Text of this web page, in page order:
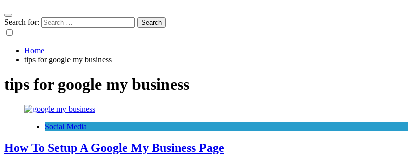
Search for:
Home
tips for google my business
tips for google my business
Social Media
How To Setup A Google My Business Page